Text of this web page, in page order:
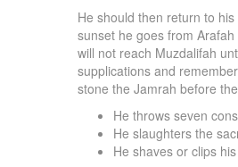
He should then return to
sunset he goes from
will not reach Muzdalifah
supplications and
stone the Jamrah before
He throws seven
He slaughters the
He shaves or clips